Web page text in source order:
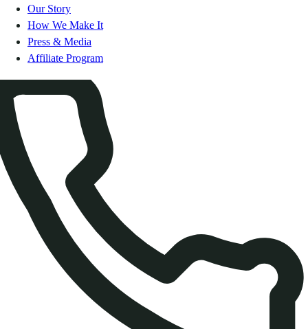
Our Story
How We Make It
Press & Media
Affiliate Program